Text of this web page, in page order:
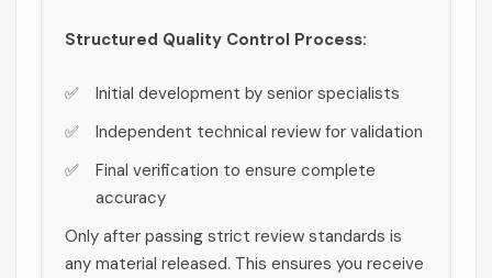
Structured Quality Control Process:
Initial development by senior specialists
Independent technical review for validation
Final verification to ensure complete
accuracy
Only after passing strict review standards is
any material released. This ensures you receive